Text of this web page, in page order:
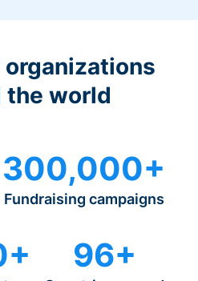
the world
300,000+
Fundraising campaigns
96+